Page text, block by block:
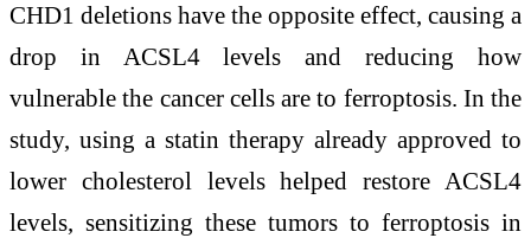
CHD1 deletions have the opposite effect, causing a
drop in ACSL4 levels and reducing how
vulnerable the cancer cells are to ferroptosis. In the
study, using a statin therapy already approved to
lower cholesterol levels helped restore ACSL4
levels, sensitizing these tumors to ferroptosis in